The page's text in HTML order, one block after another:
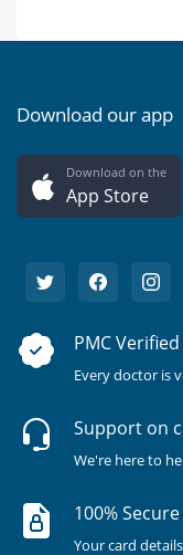
Download our app
Download on the
App Store
PMC
Every doctor is
Support on
We're here to
100%
Your card